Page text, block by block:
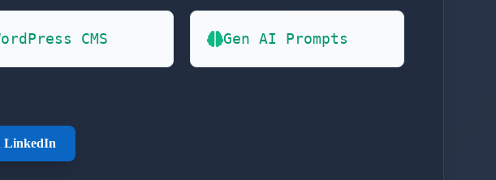
CMS Gen AI Prompts
LinkedIn